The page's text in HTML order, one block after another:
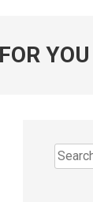
YOU
Search
for: